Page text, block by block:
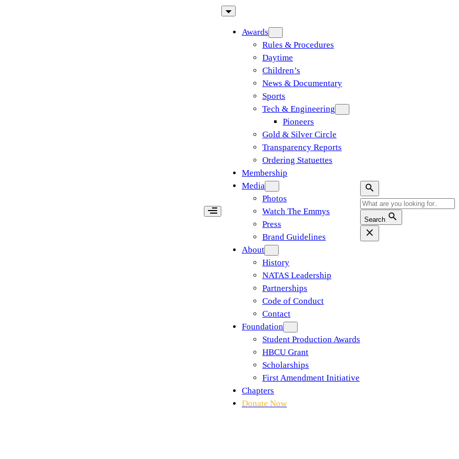
Awards
Rules & Procedures
Daytime
Children’s
News & Documentary
Sports
Tech & Engineering
Pioneers
Gold & Silver Circle
Transparency Reports
Ordering Statuettes
Membership
Media
Photos
Watch The Emmys
Press
Brand Guidelines
About
History
NATAS Leadership
Partnerships
Code of Conduct
Contact
Foundation
Student Production Awards
HBCU Grant
Scholarships
First Amendment Initiative
Chapters
Donate Now
Search